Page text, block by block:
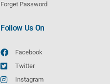
Forget Password
Follow Us On
Facebook
Twitter
Instagram